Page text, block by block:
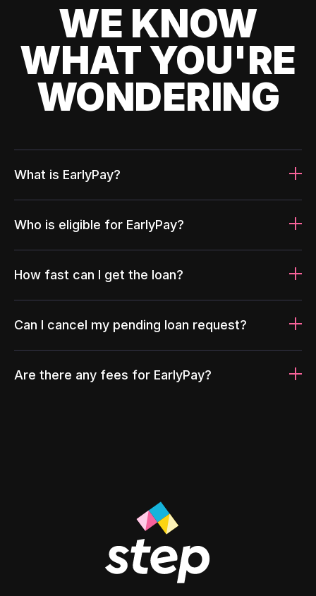
WE KNOW
WHAT YOU'RE
WONDERING
What is EarlyPay?
Who is eligible for EarlyPay?
How fast can I get the loan?
Can I cancel my pending loan request?
Are there any fees for EarlyPay?